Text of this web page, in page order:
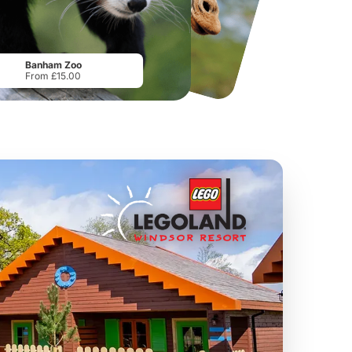
National Forest Adventure Farm
£19.50
Banham Zoo
From £15.00